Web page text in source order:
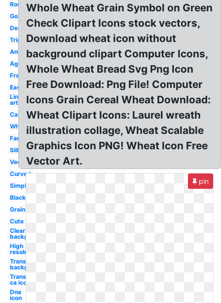
Round
Gold
Decorative
Trigo
Animated
Agriculture
Frame
Easy
Line
art
Cartoon
White
Farm
Silhouette
Vector
Curved
Simple
Black
Grain
Cute
Clear
background
High
resolution
Transparent
background
Transparent
ca icon
Dna
icon
Whole Wheat Grain Symbol on Green
Check Clipart Icons stock vectors,
Download wheat icon without
background clipart Computer Icons,
Whole Wheat Bread Svg Png Icon
Free Download: Png File! Computer
Icons Grain Cereal Wheat Download:
Wheat Clipart Icons: Laurel wreath
illustration collage, Wheat Scalable
Graphics Icon PNG! Wheat Icon Free
Vector Art.
pin